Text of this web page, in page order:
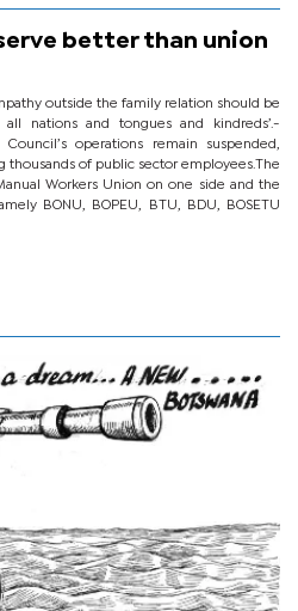
better than union
outside the family relation should be
nations and tongues and kindreds’.-
operations remain suspended,
thousands of public sector employees.The
Workers Union on one side and the
BONU, BOPEU, BTU, BDU, BOSETU